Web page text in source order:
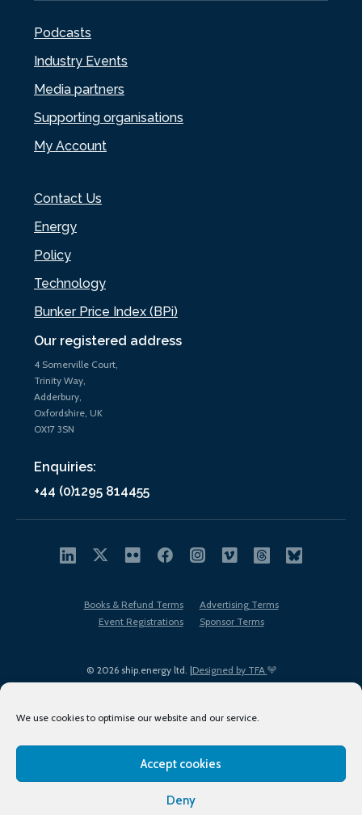
We use cookies to optimise our website and our service.
Accept cookies
Deny
Our registered address
4 Somerville Court,
Trinity Way,
Adderbury,
Oxfordshire, UK
OX17 3SN
Enquiries:
+44 (0)1295 814455
Podcasts
Industry Events
Media partners
Supporting organisations
My Account
Contact Us
Energy
Policy
Technology
Bunker Price Index (BPi)
© 2026 ship.energy ltd. |Designed by TFA
Books & Refund Terms
Advertising Terms
Event Registrations
Sponsor Terms
Terms of Use
Privacy Policy